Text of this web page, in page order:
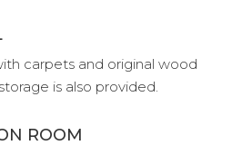
carpets and original wood
is also provided.
ROOM